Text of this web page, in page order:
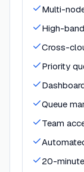
Multi-
High-
Cross-
Priority
Queue
Team
20-